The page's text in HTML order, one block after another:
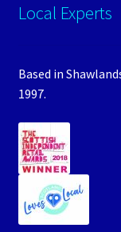
Local Experts
Based in
1997.